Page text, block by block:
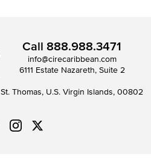
Call 888.988.3471
info@cirecaribbean.com
6111 Estate Nazareth, Suite 2
St. Thomas, U.S. Virgin Islands, 00802